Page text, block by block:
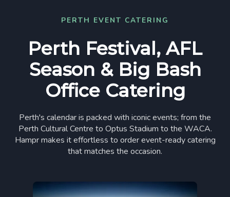
PERTH EVENT CATERING
Perth Festival, AFL
Season & Big Bash
Office Catering
Perth's calendar is packed with iconic events; from the
Perth Cultural Centre to Optus Stadium to the WACA.
Hampr makes it effortless to order event-ready catering
that matches the occasion.